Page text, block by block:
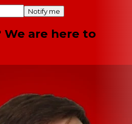
Notify me
We are here to